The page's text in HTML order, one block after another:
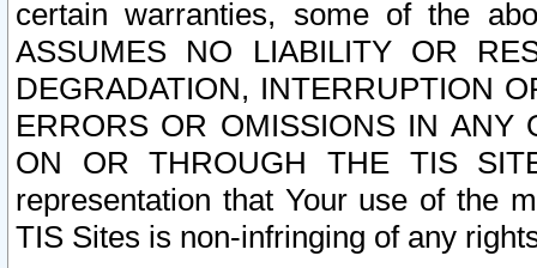
certain warranties, some of the
ASSUMES NO LIABILITY OR
DEGRADATION, INTERRUPTION
ERRORS OR OMISSIONS IN ANY
ON OR THROUGH THE TIS
representation that Your use of the
TIS Sites is non-infringing of any